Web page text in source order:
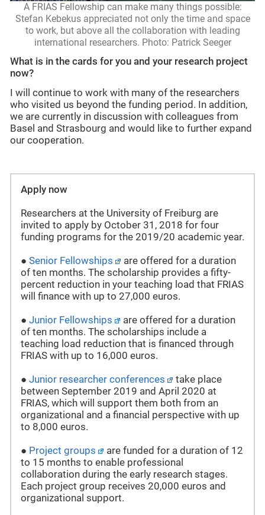
A FRIAS Fellowship can make many things possible:
Stefan Kebekus appreciated not only the time and space
to work, but above all the collaboration with leading
international researchers. Photo: Patrick Seeger
What is in the cards for you and your research project
now?
I will continue to work with many of the researchers
who visited us beyond the funding period. In addition,
we are currently in discussion with colleagues from
Basel and Strasbourg and would like to further expand
our cooperation.
Apply now
Researchers at the University of Freiburg are
invited to apply by October 31, 2018 for four
funding programs for the 2019/20 academic year.
● Senior Fellowships
are offered for a duration
of ten months. The scholarship provides a fifty-
percent reduction in your teaching load that FRIAS
will finance with up to 27,000 euros.
● Junior Fellowships
are offered for a duration
of ten months. The scholarships include a
teaching load reduction that is financed through
FRIAS with up to 16,000 euros.
● Junior researcher conferences
take place
between September 2019 and April 2020 at
FRIAS, which will support them both from an
organizational and a financial perspective with up
to 8,000 euros.
● Project groups
are funded for a duration of 12
to 15 months to enable professional
collaboration during the early research stages.
Each project group receives 20,000 euros and
organizational support.